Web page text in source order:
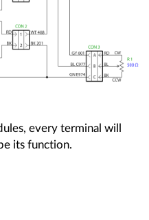
every terminal will
its function.